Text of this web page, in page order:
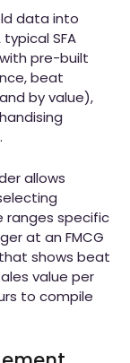
data into
SFA
pre-built
beat
by value),
allows
ranges specific
at an FMCG
shows beat
value per
to compile